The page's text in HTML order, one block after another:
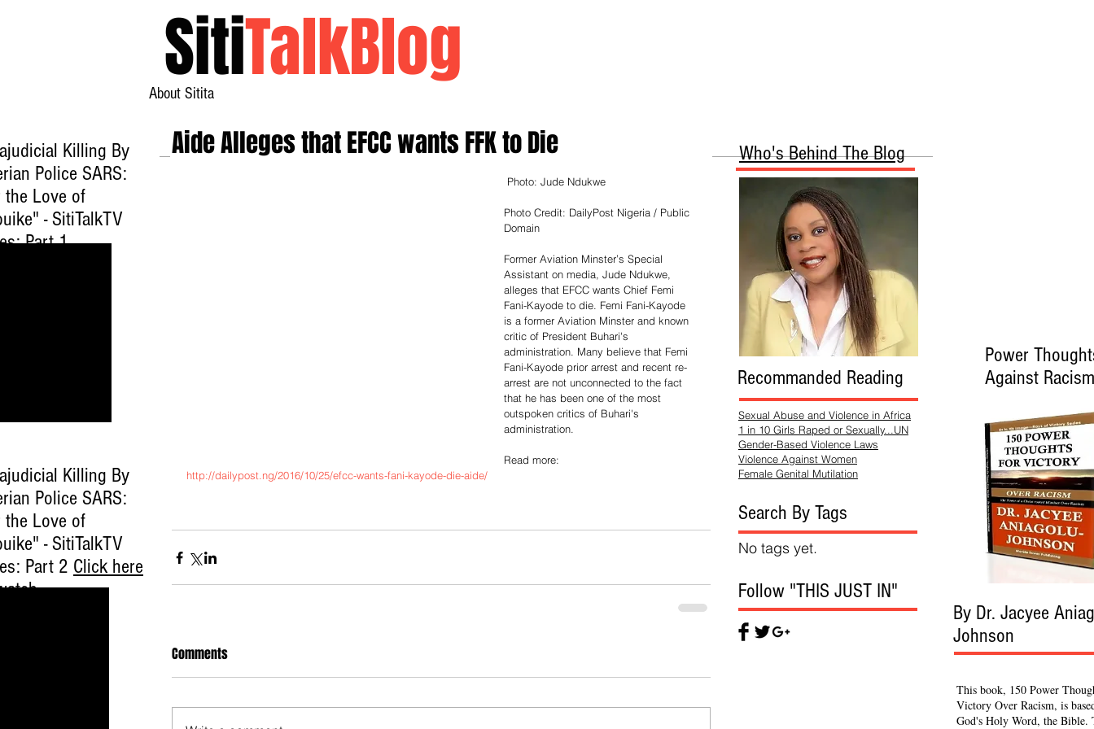
SitiTalkBlog
About Sitita
Aide Alleges that EFCC wants FFK to Die
Photo: Jude Ndukwe
Photo Credit: DailyPost Nigeria / Public
Domain
Former Aviation Minster’s Special
Assistant on media, Jude Ndukwe,
alleges that EFCC wants Chief Femi
Fani-Kayode to die. Femi Fani-Kayode
is a former Aviation Minster and known
critic of President Buhari's
administration. Many believe that Femi
Fani-Kayode prior arrest and recent re-
arrest are not unconnected to the fact
that he has been one of the most
outspoken critics of Buhari's
administration.
Read more:
http://dailypost.ng/2016/10/25/efcc-wants-fani-kayode-die-aide/
Comments
Who's Behind The Blog
Recommanded Reading
Sexual Abuse and Violence in Africa
1 in 10 Girls Raped or Sexually...UN
Gender-Based Violence Laws
Violence Against Women
Female Genital Mutilation
Search By Tags
No tags yet.
Follow "THIS JUST IN"
Power
Against Racism
By Dr. Jacyee
Johnson
This book, 150 Power
Victory Over Racism, is
God's Holy Word, the Bible.
Killing By
Police SARS:
the Love of
- SitiTalkTV
Part 1
Killing By
Police SARS:
the Love of
- SitiTalkTV
Part 2 Click here
.